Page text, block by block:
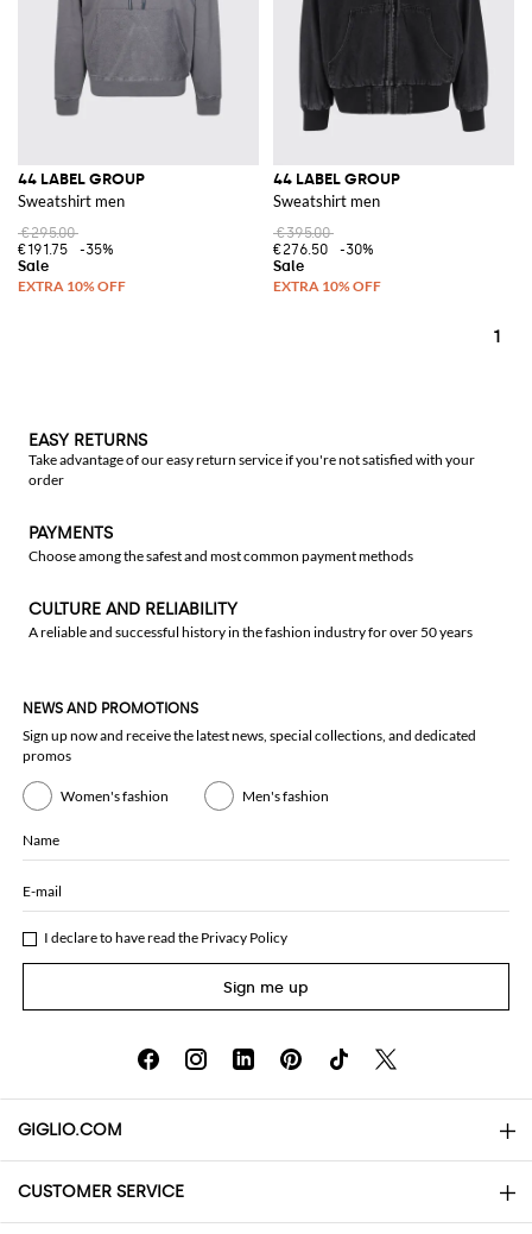
44 LABEL GROUP
Sweatshirt men
€295.00
€191.75
-35%
44 LABEL GROUP
Sweatshirt men
€395.00
€276.50
-30%
1
EASY RETURNS
Take advantage of our easy return service if you're not satisfied with your
order
PAYMENTS
Choose among the safest and most common payment methods
CULTURE AND RELIABILITY
A reliable and successful history in the fashion industry for over 50 years
NEWS AND PROMOTIONS
Sign up now and receive the latest news, special collections, and dedicated
promos
Women's fashion Men's fashion
Name
E-mail
I declare to have read the Privacy Policy
Sign me up
GIGLIO.COM
About
CUSTOMER SERVICE